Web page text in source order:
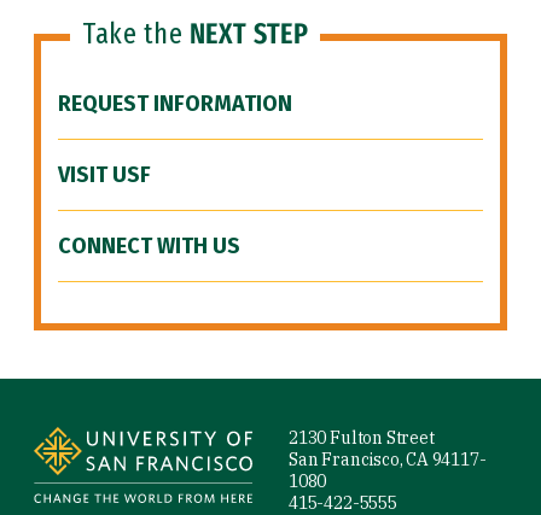
Take the NEXT STEP
REQUEST INFORMATION
VISIT USF
CONNECT WITH US
2130 Fulton Street
San Francisco, CA 94117-
1080
415-422-5555